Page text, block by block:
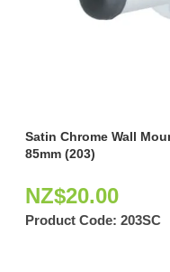
Satin Chrome Wall
85mm (203)
NZ$20.00
Product Code: 203SC